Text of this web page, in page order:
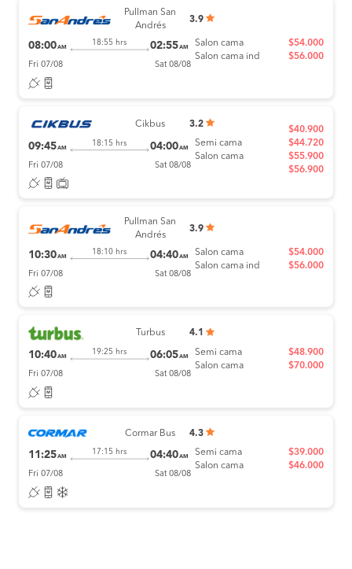
Pullman San
Andrés
3.9
08:00AM
18:55 hrs 02:55AM
Fri 07/08 Sat 08/08
Salon cama
Salon cama ind
$54.000
$56.000
Cikbus 3.2
09:45AM
18:15 hrs 04:00AM
Fri 07/08 Sat 08/08
Semi cama
Salon cama
$40.900
$44.720
$55.900
$56.900
Pullman San
Andrés
3.9
10:30AM
18:10 hrs 04:40AM
Fri 07/08 Sat 08/08
Salon cama
Salon cama ind
$54.000
$56.000
Turbus 4.1
10:40AM
19:25 hrs 06:05AM
Fri 07/08 Sat 08/08
Semi cama
Salon cama
$48.900
$70.000
Cormar Bus 4.3
11:25AM
17:15 hrs 04:40AM
Fri 07/08 Sat 08/08
Semi cama
Salon cama
$39.000
$46.000